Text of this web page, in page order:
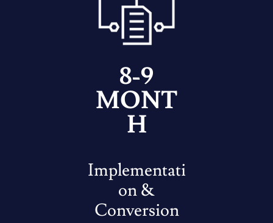
8-9
MONT
H
Implementati
on &
Conversion